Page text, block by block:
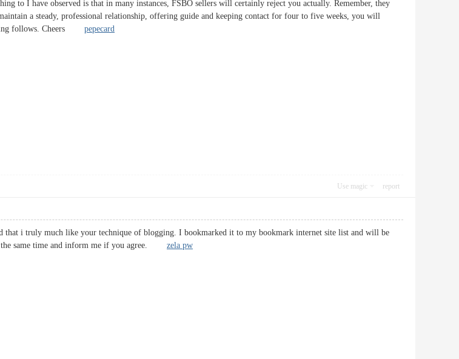
to I have observed is that in many instances, FSBO sellers will certainly reject you actually. Remember, they
a steady, professional relationship, offering guide and keeping contact for four to five weeks, you will
follows. Cheers pepecard
Use magic report
that i truly much like your technique of blogging. I bookmarked it to my bookmark internet site list and will be
the same time and inform me if you agree. zela pw